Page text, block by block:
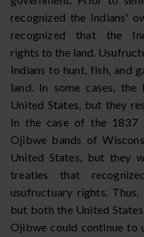
recognized the Indians'
recognized that the
rights to the land.
Indians to hunt, fish, and
land. In some cases,
United States, but they
In the case of the 1837
Ojibwe bands of
United States, but they
treaties that
usufructuary rights.
but both the United
Ojibwe could continue to